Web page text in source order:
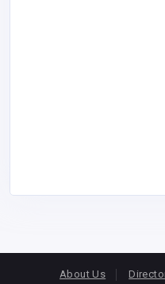
About Us